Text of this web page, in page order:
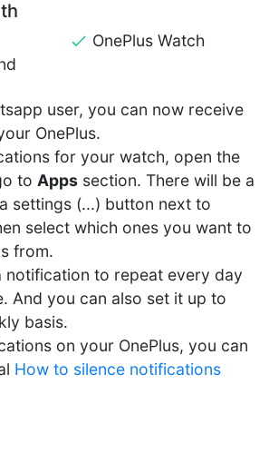
OnePlus Watch
user, you can now receive
OnePlus.
for your watch, open the
to Apps section. There will be a
settings (...) button next to
select which ones you want to
from.
notification to repeat every day
And you can also set it up to
basis.
on your OnePlus, you can
How to silence notifications